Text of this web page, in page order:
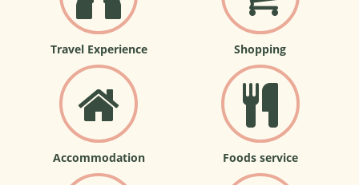
Travel Experience Shopping
Accommodation Foods service